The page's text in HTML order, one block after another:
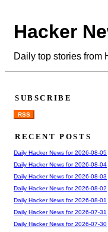
Hacker
Daily top stories from
SUBSCRIBE
RSS
RECENT POSTS
Daily Hacker News for 2026-08-05
Daily Hacker News for 2026-08-04
Daily Hacker News for 2026-08-03
Daily Hacker News for 2026-08-02
Daily Hacker News for 2026-08-01
Daily Hacker News for 2026-07-31
Daily Hacker News for 2026-07-30